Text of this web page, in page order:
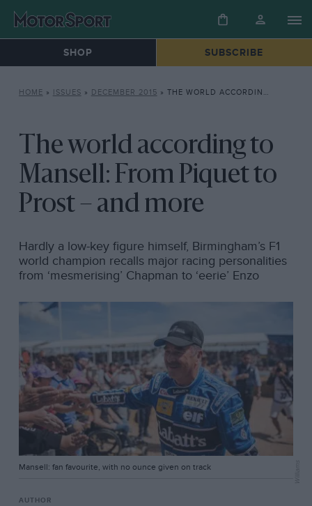
SHOP SUBSCRIBE
HOME » ISSUES » DECEMBER 2015 » THE WORLD ACCORDING TO MANSELL: FROM PIQUET TO PROST – AND MORE
The world according to
Mansell: From Piquet to
Prost – and more
Hardly a low-key figure himself, Birmingham’s F1
world champion recalls major racing personalities
from ‘mesmerising’ Chapman to ‘eerie’ Enzo
Mansell: fan favourite, with no ounce given on track